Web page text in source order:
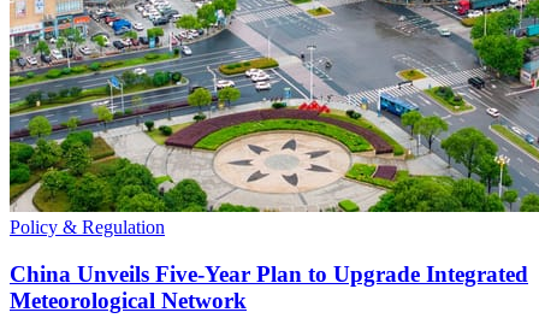
Policy & Regulation
China Unveils Five-Year Plan to Upgrade Integrated
Meteorological Network